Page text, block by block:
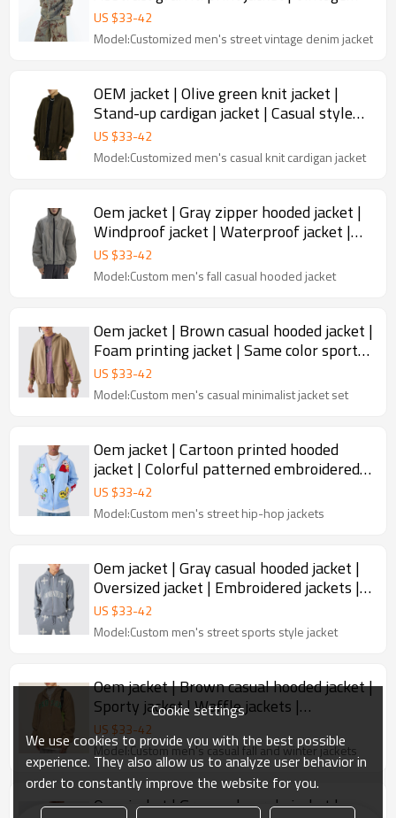
acid wash jacket
US $33-42
Model:Customized men's street vintage denim jacket
OEM jacket | Olive green knit jacket |
Stand-up cardigan jacket | Casual style
zipper jacket
US $33-42
Model:Customized men's casual knit cardigan jacket
Oem jacket | Gray zipper hooded jacket |
Windproof jacket | Waterproof jacket |
Windbreaker jacket
US $33-42
Model:Custom men's fall casual hooded jacket
Oem jacket | Brown casual hooded jacket |
Foam printing jacket | Same color sport
set | High quality
US $33-42
Model:Custom men's casual minimalist jacket set
Oem jacket | Cartoon printed hooded
jacket | Colorful patterned embroidered
jacket | Hooded jackets
US $33-42
Model:Custom men's street hip-hop jackets
Oem jacket | Gray casual hooded jacket |
Oversized jacket | Embroidered jackets |
Sports suit
US $33-42
Model:Custom men's street sports style jacket
Oem jacket | Brown casual hooded jacket |
Sporty jacket | Waffle jackets |
Embroidered jackets
US $33-42
Model:Custom men's casual fall and winter jackets
Oem jacket | Gray and purple jacket |
Cookie settings
We use cookies to provide you with the best possible
experience. They also allow us to analyze user behavior in
order to constantly improve the website for you.